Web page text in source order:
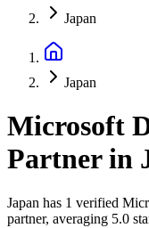
Japan
Japan
Microsoft
Partnerin
Japan has 1 verified
partner, averaging 5.0